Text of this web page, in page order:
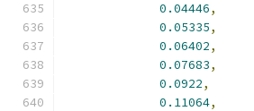
0.04446,
0.05335,
0.06402,
0.07683,
0.0922,
0.11064,